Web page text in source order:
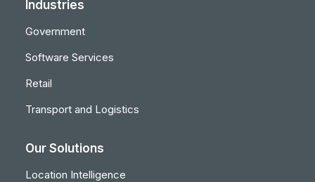
Industries
Government
Software Services
Retail
Transport and Logistics
Our Solutions
Location Intelligence